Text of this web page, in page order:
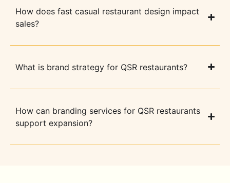
How does fast casual restaurant design impact
sales?
What is brand strategy for QSR restaurants?
How can branding services for QSR restaurants
support expansion?